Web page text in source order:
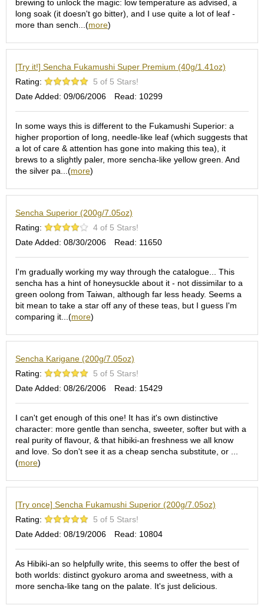
P
n
e
a
d
e
T
e
s
T
e
g
s
e
p
o
&
C
u
p
s
u
p
s
M
brewing to unlock the magic: low temperature as advised, a
long soak (it doesn't go bitter), and I use quite a lot of leaf -
more than sench...(more)
[Try it!] Sencha Fukamushi Super Premium (40g/1.41oz)
Rating:
5 of 5 Stars!
Date Added: 09/06/2006
Read: 10299
In some ways this is different to the Fukamushi Superior: a
higher proportion of long, needle-like leaf (which suggests that
a lot of care & attention has gone into making this tea), it
brews to a slightly paler, more sencha-like yellow green. And
the silver pa...(more)
Sencha Superior (200g/7.05oz)
Rating:
4 of 5 Stars!
Date Added: 08/30/2006
Read: 11650
I'm gradually working my way through the catalogue... This
sencha has a hint of honeysuckle about it - not dissimilar to a
green oolong from Taiwan, although far less heady. Seems a
bit mean to take a star off any of these teas, but I guess I'm
comparing it...(more)
Sencha Karigane (200g/7.05oz)
Rating:
5 of 5 Stars!
Date Added: 08/26/2006
Read: 15429
I can't get enough of this one! It has it's own distinctive
character: more gentle than sencha, sweeter, softer but with a
real purity of flavour, & that hibiki-an freshness we all know
and love. So don't see it as a cheap sencha substitute, or ...
(more)
[Try once] Sencha Fukamushi Superior (200g/7.05oz)
Rating:
5 of 5 Stars!
Date Added: 08/19/2006
Read: 10804
As Hibiki-an so helpfully write, this seems to offer the best of
both worlds: distinct gyokuro aroma and sweetness, with a
more sencha-like tang on the palate. It's just delicious.